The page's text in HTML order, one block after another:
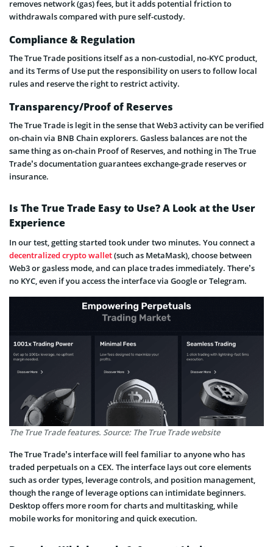
removes network (gas) fees, but it adds potential friction to
withdrawals compared with pure self-custody.
Compliance & Regulation
The True Trade positions itself as a non-custodial, no-KYC product,
and its Terms of Use put the responsibility on users to follow local
rules and reserve the right to restrict activity.
Transparency/Proof of Reserves
The True Trade is legit in the sense that Web3 activity can be verified
on-chain via BNB Chain explorers. Gasless balances are not the
same thing as on-chain Proof of Reserves, and nothing in The True
Trade’s documentation guarantees exchange-grade reserves or
insurance.
Is The True Trade Easy to Use? A Look at the User
Experience
In our test, getting started took under two minutes. You connect a
decentralized crypto wallet(such as MetaMask), choose between
Web3 or gasless mode, and can place trades immediately. There’s
no KYC, even if you access the interface via Google or Telegram.
The True Trade features. Source: The True Trade website
The True Trade’s interface will feel familiar to anyone who has
traded perpetuals on a CEX. The interface lays out core elements
such as order types, leverage controls, and position management,
though the range of leverage options can intimidate beginners.
Desktop offers more room for charts and multitasking, while
mobile works for monitoring and quick execution.